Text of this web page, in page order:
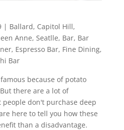
| Ballard, Capitol Hill,
Anne, Seatlle, Bar, Bar
, Espresso Bar, Fine Dining,
Bar
because of potato
there are a lot of
don't purchase deep
here to tell you how these
than a disadvantage.